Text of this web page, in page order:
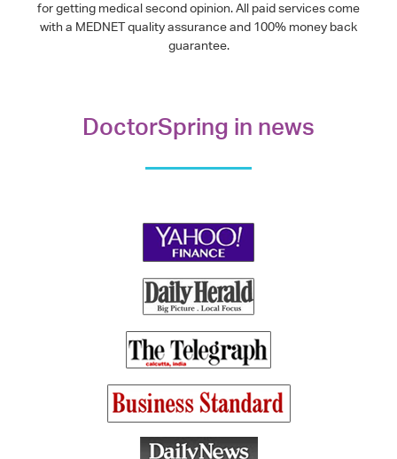
for getting medical second opinion. All paid services come
with a MEDNET quality assurance and 100% money back
guarantee.
DoctorSpring in news